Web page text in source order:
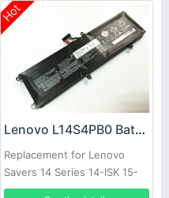
Hot
Lenovo L14S4PB0 Battery
Replacement for Lenovo
Savers 14 Series 14-ISK 15-
ISK